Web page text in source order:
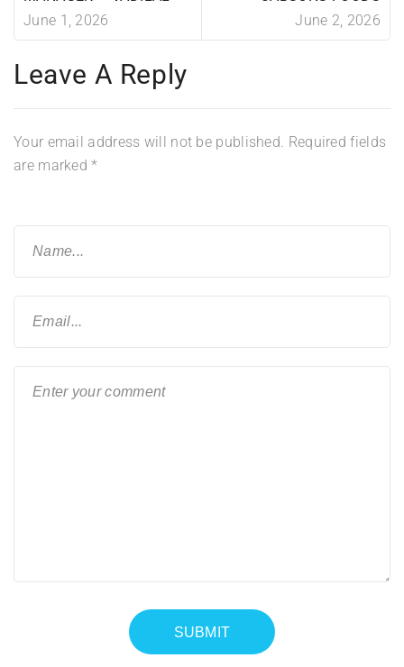
June 1, 2026
June 2, 2026
Leave A Reply
Your email address will not be published. Required fields
are marked*